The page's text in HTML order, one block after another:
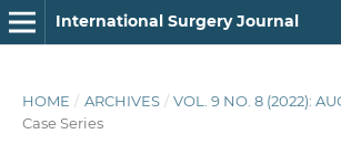
International Surgery Journal
HOME / ARCHIVES / VOL. 9 NO. 8 (2022):
Case Series